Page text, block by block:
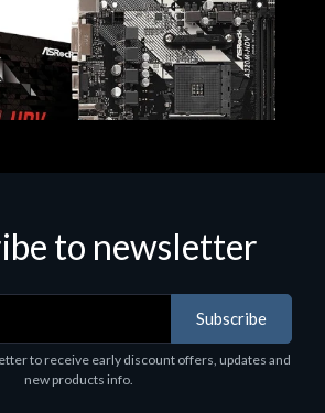
Madri
HDV R4.0
to newsletter
Subscribe
to receive early discount offers, updates and
new products info.